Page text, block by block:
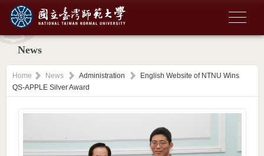
News
Home News Administration
English Website of NTNU Wins
QS-APPLE Silver Award